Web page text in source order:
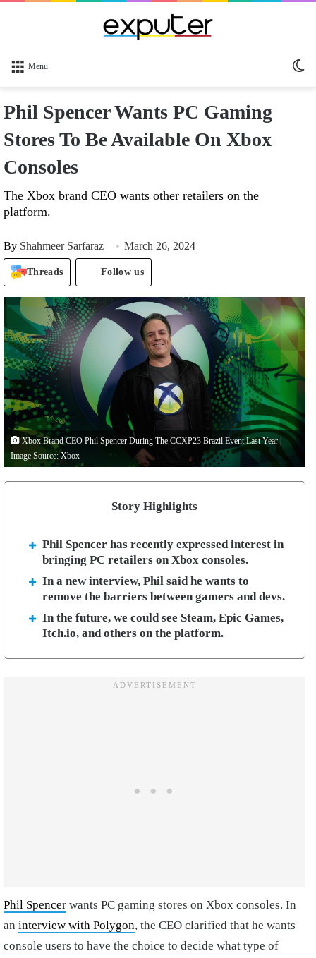
Menu
Phil Spencer Wants PC Gaming
Stores To Be Available On Xbox
Consoles
The Xbox brand CEO wants other retailers on the
platform.
By Shahmeer Sarfaraz March 26, 2024
Threads Follow us
Xbox Brand CEO Phil Spencer During The CCXP23 Brazil Event Last Year |
Image Source: Xbox
Story Highlights
Phil Spencer has recently expressed interest in
bringing PC retailers on Xbox consoles.
In a new interview, Phil said he wants to
remove the barriers between gamers and devs.
In the future, we could see Steam, Epic Games,
Itch.io, and others on the platform.
Phil Spencer wants PC gaming stores on Xbox consoles. In
an interview with Polygon, the CEO clarified that he wants
console users to have the choice to decide what type of